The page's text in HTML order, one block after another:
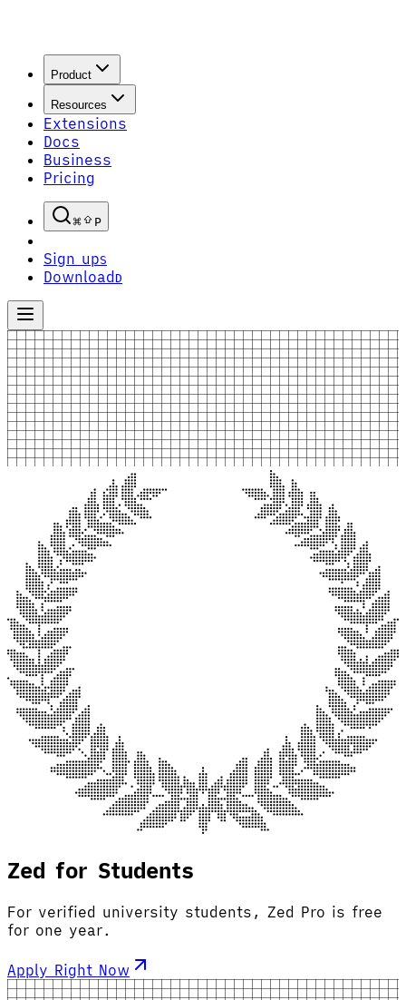
Product
Resources
Extensions
Docs
Business
Pricing
P
Sign upS
Download D
Zed for Students
For verified university students, Zed Pro is free
for one year.
Apply Right Now